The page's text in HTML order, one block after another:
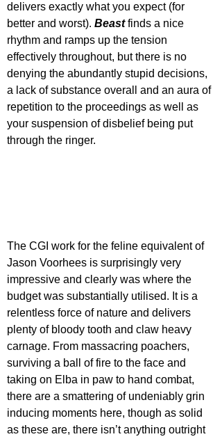
delivers exactly what you expect (for
better and worst). Beast finds a nice
rhythm and ramps up the tension
effectively throughout, but there is no
denying the abundantly stupid decisions,
a lack of substance overall and an aura of
repetition to the proceedings as well as
your suspension of disbelief being put
through the ringer.
The CGI work for the feline equivalent of
Jason Voorhees is surprisingly very
impressive and clearly was where the
budget was substantially utilised. It is a
relentless force of nature and delivers
plenty of bloody tooth and claw heavy
carnage. From massacring poachers,
surviving a ball of fire to the face and
taking on Elba in paw to hand combat,
there are a smattering of undeniably grin
inducing moments here, though as solid
as these are, there isn’t anything outright